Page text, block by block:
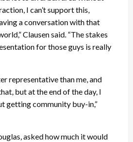
I can’t support this,
a conversation with that
Clausen said. “The stakes
for those guys is really
representative than me, and
but at the end of the day, I
getting community buy-in,”
asked how much it would